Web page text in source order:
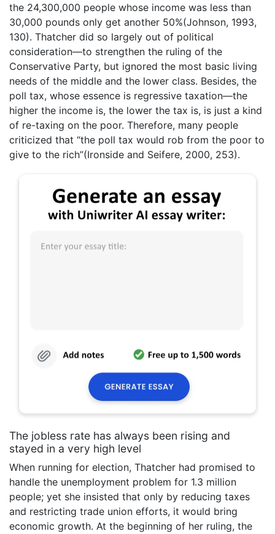
the 24,300,000 people whose income was less than
30,000 pounds only get another 50%(Johnson, 1993,
130). Thatcher did so largely out of political
consideration—to strengthen the ruling of the
Conservative Party, but ignored the most basic living
needs of the middle and the lower class. Besides, the
poll tax, whose essence is regressive taxation—the
higher the income is, the lower the tax is, is just a kind
of re-taxing on the poor. Therefore, many people
criticized that “the poll tax would rob from the poor to
give to the rich”(Ironside and Seifere, 2000, 253).
The jobless rate has always been rising and
stayed in a very high level
When running for election, Thatcher had promised to
handle the unemployment problem for 1.3 million
people; yet she insisted that only by reducing taxes
and restricting trade union efforts, it would bring
economic growth. At the beginning of her ruling, the